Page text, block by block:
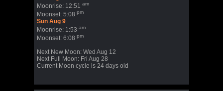
Moonrise: 12:51 am
Moonset: 5:08 pm
Sun Aug 9
Moonrise: 1:53 am
Moonset: 6:08 pm
Next New Moon: Wed Aug 12
Next Full Moon: Fri Aug 28
Current Moon cycle is 24 days old